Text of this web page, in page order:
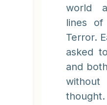
world
lines
Terror.
asked
and